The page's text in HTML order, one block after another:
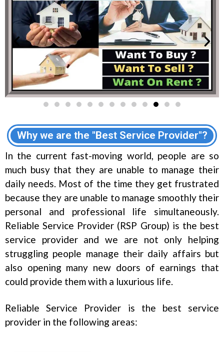
Why we are the "Best Service Provider"?
In the current fast-moving world, people are so
much busy that they are unable to manage their
daily needs. Most of the time they get frustrated
because they are unable to manage smoothly their
personal and professional life simultaneously.
Reliable Service Provider (RSP Group) is the best
service provider and we are not only helping
struggling people manage their daily affairs but
also opening many new doors of earnings that
could provide them with a luxurious life.
Reliable Service Provider is the best service
provider in the following areas: